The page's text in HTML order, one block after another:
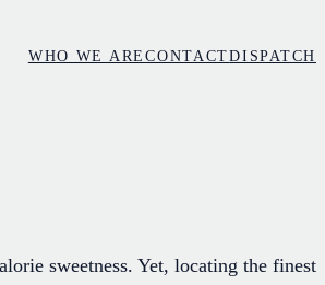
WHO WE ARECONTACTDISPATCH
sweetness. Yet, locating the finest